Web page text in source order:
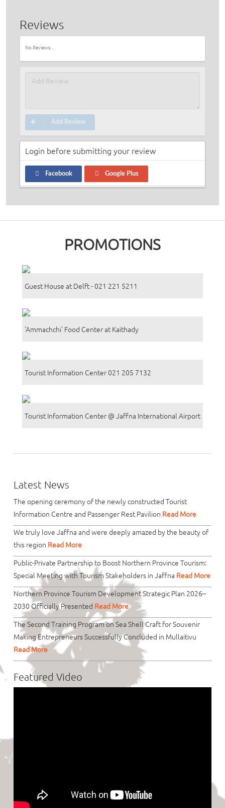
Reviews
No Reviews ..
Add Review
Login before submitting your review
Facebook Google Plus
PROMOTIONS
Guest House at Delft - 021 221 5211
'Ammachchi' Food Center at Kaithady
Tourist Information Center 021 205 7132
Tourist Information Center @ Jaffna International Airport
Latest News
The opening ceremony of the newly constructed Tourist
Information Centre and Passenger Rest Pavilion Read More
We truly love Jaffna and were deeply amazed by the beauty of
this region Read More
Public-Private Partnership to Boost Northern Province Tourism:
Special Meeting with Tourism Stakeholders in Jaffna Read More
Northern Province Tourism Development Strategic Plan 2026–
2030 Officially Presented Read More
The Second Training Program on Sea Shell Craft for Souvenir
Making Entrepreneurs Successfully Concluded in Mullaitivu
Read More
Featured Video